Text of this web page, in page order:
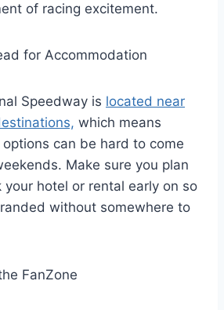
of racing excitement.
for Accommodation
Speedway is located near
which means
can be hard to come
Make sure you plan
your hotel or rental early on so
without somewhere to
FanZone